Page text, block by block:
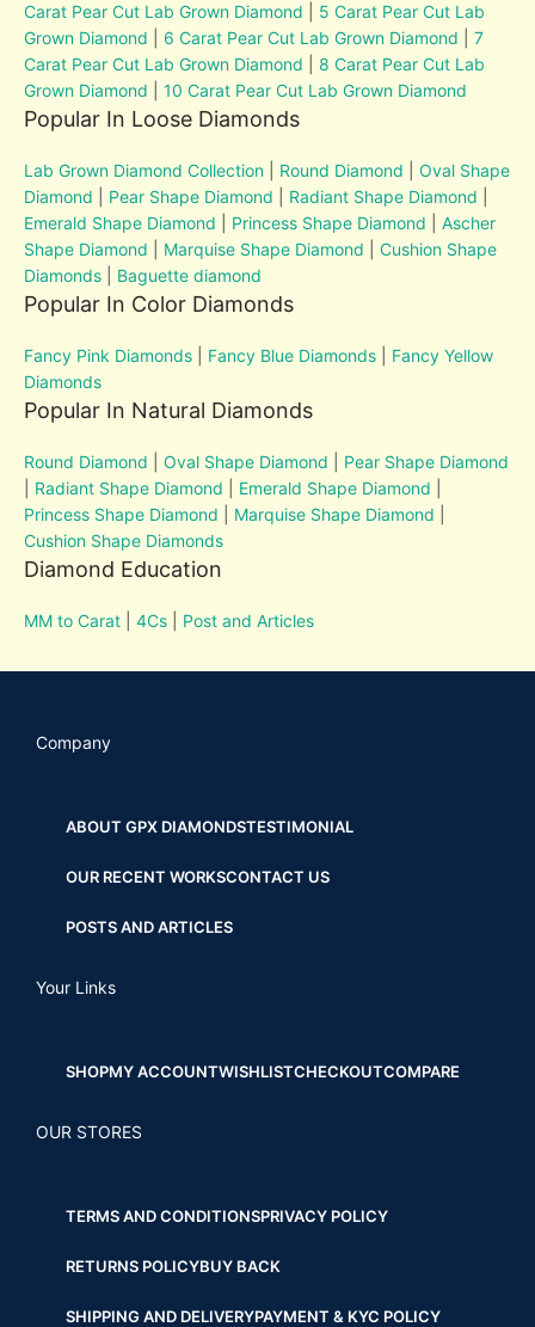
Carat Pear Cut Lab Grown Diamond
5 Carat Pear Cut Lab
Grown Diamond
6 Carat Pear Cut Lab Grown Diamond |7
Carat Pear Cut Lab Grown Diamond
8 Carat Pear Cut Lab
Grown Diamond |10 Carat Pear Cut Lab Grown Diamond
Popular In Loose Diamonds
Lab Grown Diamond Collection Round Diamond |Oval Shape
Diamond
Pear Shape Diamond Radiant Shape Diamond
Emerald Shape Diamond
Princess Shape Diamond |Ascher
Shape Diamond
Marquise Shape Diamond |Cushion Shape
Diamonds
Baguette diamond
Popular In Color Diamonds
Fancy Pink Diamonds Fancy Blue Diamonds
Fancy Yellow
Diamonds
Popular In Natural Diamonds
Round Diamond |Oval Shape Diamond
Pear Shape Diamond
Radiant Shape Diamond Emerald Shape Diamond
Princess Shape Diamond
Marquise Shape Diamond
Cushion Shape Diamonds
Diamond Education
MM to Carat |4Cs Post and Articles
Company
ABOUT GPX DIAMONDSTESTIMONIAL
OUR RECENT WORKSCONTACT US
POSTS AND ARTICLES
Your Links
SHOPMY ACCOUNTWISHLISTCHECKOUTCOMPARE
OUR STORES
TERMS AND CONDITIONSPRIVACY POLICY
RETURNS POLICYBUY BACK
SHIPPING AND DELIVERYPAYMENT & KYC POLICY